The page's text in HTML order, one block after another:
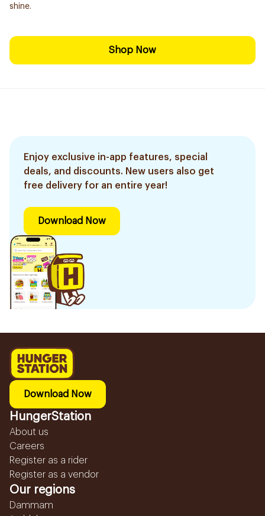
shine.
Shop Now
Enjoy exclusive in-app features, special
deals, and discounts. New users also get
free delivery for an entire year!
Download Now
Download Now
HungerStation
About us
Careers
Register as a rider
Register as a vendor
Our regions
Dammam